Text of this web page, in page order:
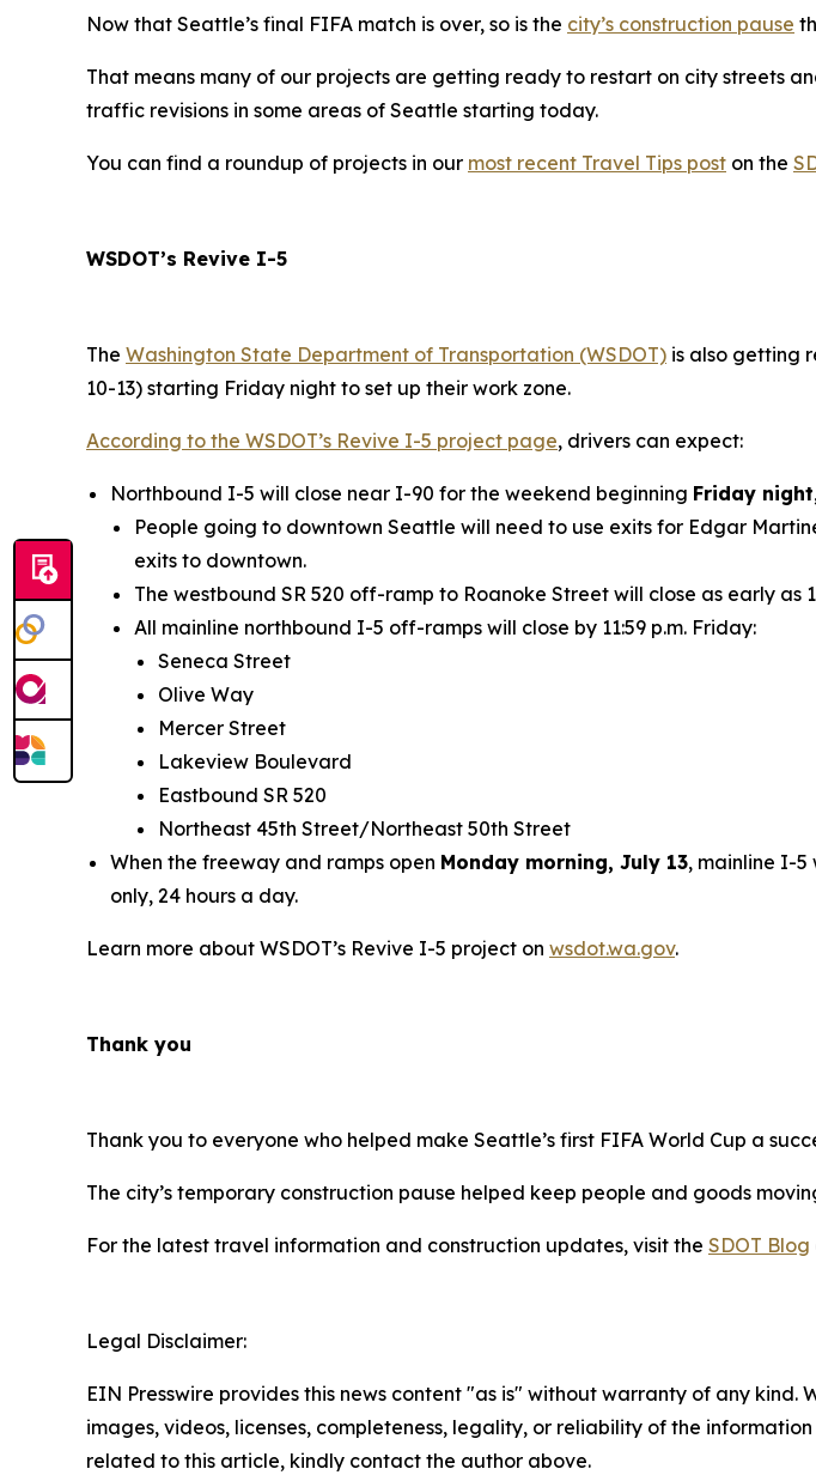
Now that Seattle’s final FIFA match is over, so is the city’s construction pause
That means many of our projects are getting ready to restart on city streets
traffic revisions in some areas of Seattle starting today.
You can find a roundup of projects in our most recent Travel Tips post on the
WSDOT’s Revive I-5
The Washington State Department of Transportation (WSDOT) is also getting
10-13) starting Friday night to set up their work zone.
According to the WSDOT’s Revive I-5 project page, drivers can expect:
Northbound I-5 will close near I-90 for the weekend beginning Friday
People going to downtown Seattle will need to use exits for Edgar
exits to downtown.
The westbound SR 520 off-ramp to Roanoke Street will close as early as
All mainline northbound I-5 off-ramps will close by 11:59 p.m. Friday:
Seneca Street
Olive Way
Mercer Street
Lakeview Boulevard
Eastbound SR 520
Northeast 45th Street/Northeast 50th Street
When the freeway and ramps open Monday morning, July 13, mainline I-5
only, 24 hours a day.
Learn more about WSDOT’s Revive I-5 project on wsdot.wa.gov.
Thank you
Thank you to everyone who helped make Seattle’s first FIFA World Cup a
The city’s temporary construction pause helped keep people and goods
For the latest travel information and construction updates, visit the SDOT Blog
Legal Disclaimer:
EIN Presswire provides this news content "as is" without warranty of any
images, videos, licenses, completeness, legality, or reliability of the
related to this article, kindly contact the author above.